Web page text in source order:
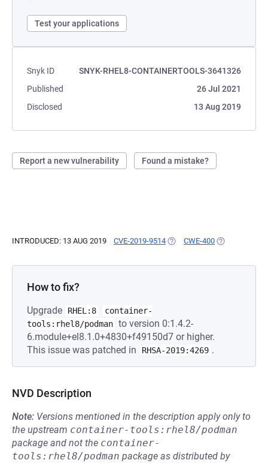
Test your applications
Snyk ID
SNYK-RHEL8-CONTAINERTOOLS-3641326
Published
26 Jul 2021
Disclosed
13 Aug 2019
Report a new vulnerability Found a mistake?
INTRODUCED: 13 AUG 2019 CVE-2019-9514 (OPENS IN A NEW TAB)
CWE-400 (OPENS IN A
How to fix?
Upgrade RHEL:8
container-
tools:rhel8/podman to version 0:1.4.2-
6.module+el8.1.0+4830+f49150d7 or higher.
This issue was patched in
RHSA-2019:4269 .
NVD Description
Note: Versions mentioned in the description apply only to
the upstream container-tools:rhel8/podman
package and not the container-
tools:rhel8/podman package as distributed by